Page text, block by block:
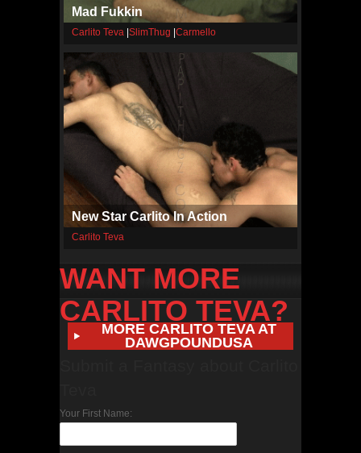
Mad Fukkin
Carlito Teva |SlimThug |Carmello
New Star Carlito In Action
Carlito Teva
WANT MORE
CARLITO TEVA?
MORE CARLITO TEVA AT
DAWGPOUNDUSA
Your First Name: